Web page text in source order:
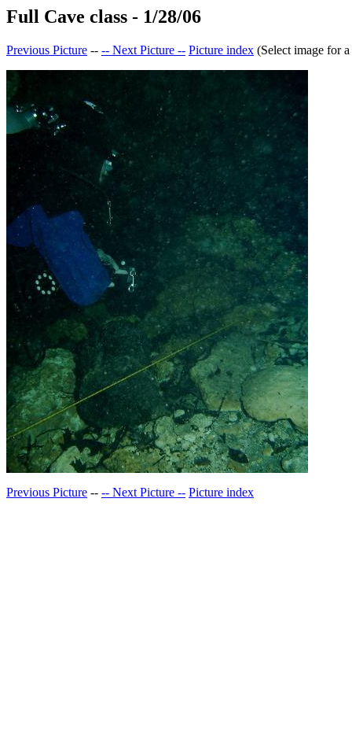
Full Cave class - 1/28/06
Previous Picture -- -- Next Picture -- Picture index (Select image for
Previous Picture -- -- Next Picture -- Picture index